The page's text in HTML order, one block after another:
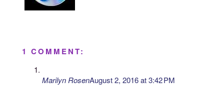
1 COMMENT:
Marilyn RosenAugust 2, 2016 at 3:42 PM